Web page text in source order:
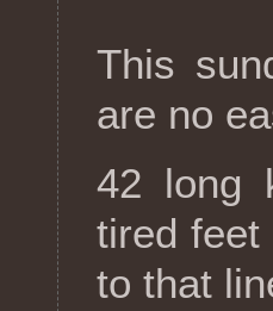
This
are no
42 long
tired feet
to that